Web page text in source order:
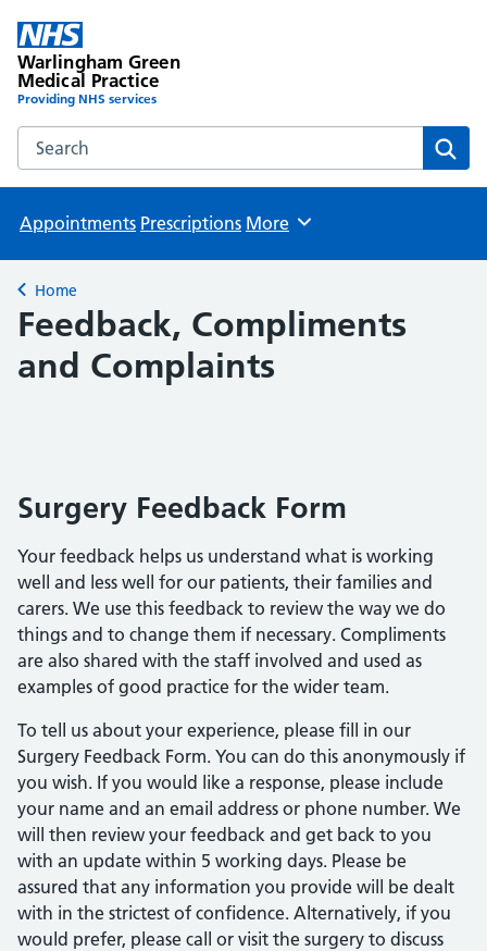
Warlingham Green
Medical Practice
Providing NHS services
Search the Warlingham Green Medical Practice website
Appointments Prescriptions Browse
More
Back to
Home
Feedback, Compliments
and Complaints
Surgery Feedback Form
Your feedback helps us understand what is working
well and less well for our patients, their families and
carers. We use this feedback to review the way we do
things and to change them if necessary. Compliments
are also shared with the staff involved and used as
examples of good practice for the wider team.
To tell us about your experience, please fill in our
Surgery Feedback Form. You can do this anonymously if
you wish. If you would like a response, please include
your name and an email address or phone number. We
will then review your feedback and get back to you
with an update within 5 working days. Please be
assured that any information you provide will be dealt
with in the strictest of confidence. Alternatively, if you
would prefer, please call or visit the surgery to discuss